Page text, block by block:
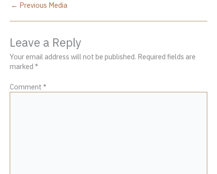
← Previous Media
Leave a Reply
Your email address will not be published. Required fields are
marked *
Comment *